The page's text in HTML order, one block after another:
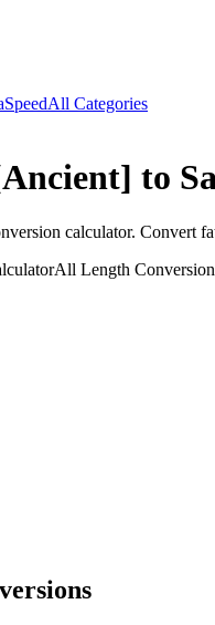
SpeedAll Categories
to
calculator. Convert
All Length